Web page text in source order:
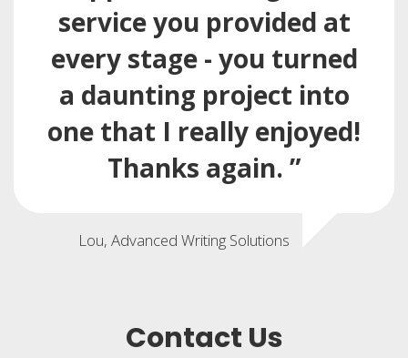
service you provided at
every stage - you turned
a daunting project into
one that I really enjoyed!
Thanks again. ”
Lou, Advanced Writing Solutions
Contact Us